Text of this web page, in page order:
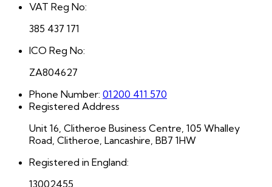
VAT Reg No:
385 437 171
ICO Reg No:
ZA804627
Phone Number: 01200 411 570
Registered Address
Unit 16, Clitheroe Business Centre, 105 Whalley
Road, Clitheroe, Lancashire, BB7 1HW
Registered in England:
13002455